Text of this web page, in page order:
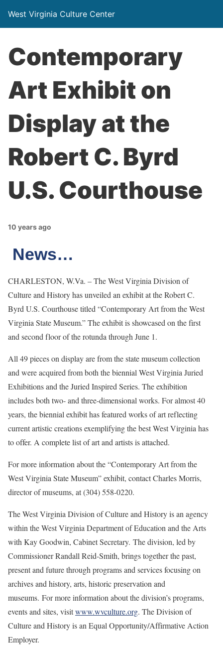
West Virginia Culture Center
Contemporary
Art Exhibit on
Display at the
Robert C. Byrd
U.S. Courthouse
10 years ago
News…
CHARLESTON, W.Va. – The West Virginia Division of
Culture and History has unveiled an exhibit at the Robert C.
Byrd U.S. Courthouse titled “Contemporary Art from the West
Virginia State Museum.” The exhibit is showcased on the first
and second floor of the rotunda through June 1.
All 49 pieces on display are from the state museum collection
and were acquired from both the biennial West Virginia Juried
Exhibitions and the Juried Inspired Series. The exhibition
includes both two- and three-dimensional works. For almost 40
years, the biennial exhibit has featured works of art reflecting
current artistic creations exemplifying the best West Virginia has
to offer. A complete list of art and artists is attached.
For more information about the “Contemporary Art from the
West Virginia State Museum” exhibit, contact Charles Morris,
director of museums, at (304) 558-0220.
The West Virginia Division of Culture and History is an agency
within the West Virginia Department of Education and the Arts
with Kay Goodwin, Cabinet Secretary. The division, led by
Commissioner Randall Reid-Smith, brings together the past,
present and future through programs and services focusing on
archives and history, arts, historic preservation and
museums. For more information about the division’s programs,
events and sites, visitwww.wvculture.org. The Division of
Culture and History is an Equal Opportunity/Affirmative Action
Employer.